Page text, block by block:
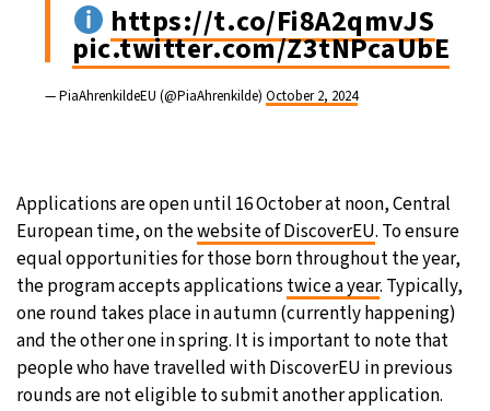
https://t.co/Fi8A2qmvJS
pic.twitter.com/Z3tNPcaUbE
— PiaAhrenkildeEU (@PiaAhrenkilde) October 2, 2024
Applications are open until 16 October at noon, Central
European time, on thewebsite of DiscoverEU. To ensure
equal opportunities for those born throughout the year,
the program accepts applications twice a year. Typically,
one round takes place in autumn (currently happening)
and the other one in spring. It is important to note that
people who have travelled with DiscoverEU in previous
rounds are not eligible to submit another application.